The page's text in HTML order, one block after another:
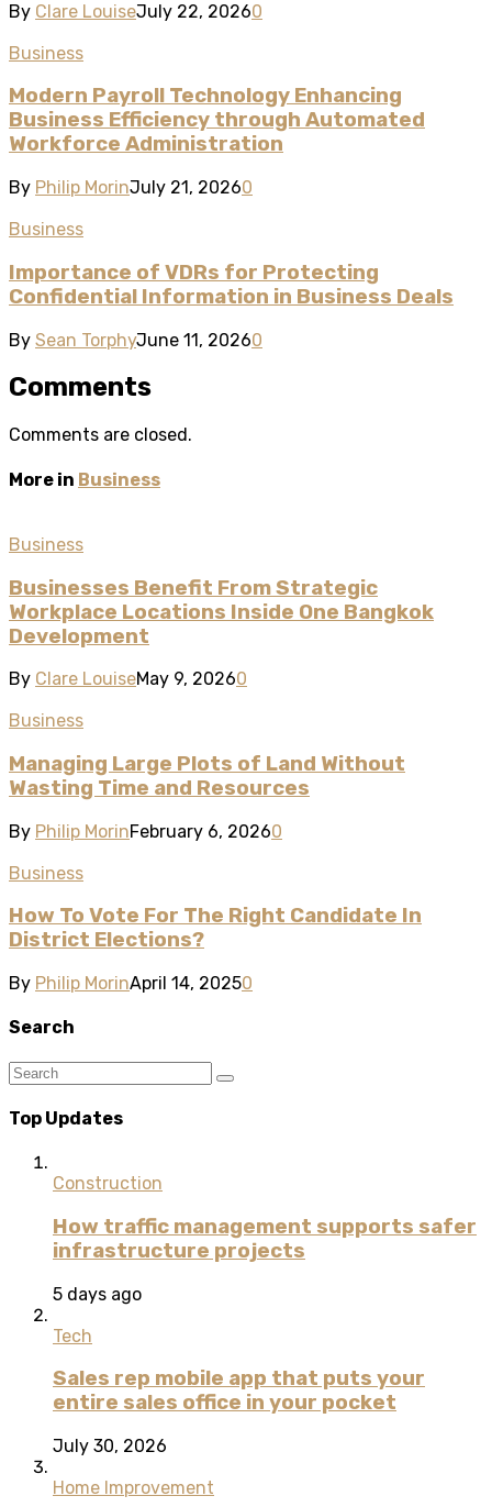
By Clare LouiseJuly 22, 20260
Business
Modern Payroll Technology Enhancing
Business Efficiency through Automated
Workforce Administration
By Philip MorinJuly 21, 20260
Business
Importance of VDRs for Protecting
Confidential Information in Business Deals
By Sean TorphyJune 11, 20260
Comments
Comments are closed.
More in Business
Business
Businesses Benefit From Strategic
Workplace Locations Inside One Bangkok
Development
By Clare LouiseMay 9, 20260
Business
Managing Large Plots of Land Without
Wasting Time and Resources
By Philip MorinFebruary 6, 20260
Business
How To Vote For The Right Candidate In
District Elections?
By Philip MorinApril 14, 20250
Search
Top Updates
Construction
How traffic management supports safer
infrastructure projects
5 days ago
Tech
Sales rep mobile app that puts your
entire sales office in your pocket
July 30, 2026
Home Improvement